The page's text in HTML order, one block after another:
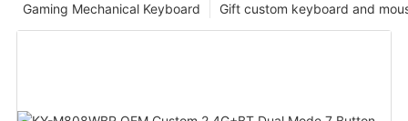
Gift custom keyboard and
Gaming Mechanical Keyboard